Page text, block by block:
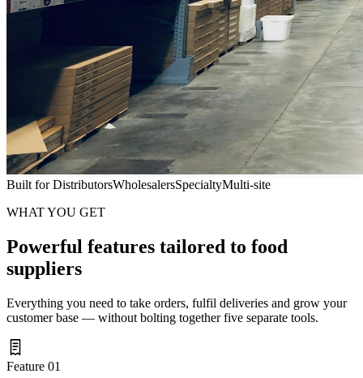
Built forDistributorsWholesalersSpecialtyMulti-site
WHAT YOU GET
Powerful features tailored to food
suppliers
Everything you need to take orders, fulfil deliveries and grow your
customer base — without bolting together five separate tools.
Feature 01